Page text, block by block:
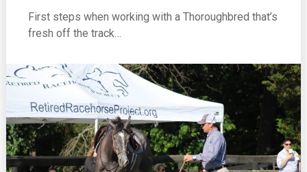
First steps when working with a Thoroughbred that’s
fresh off the track…